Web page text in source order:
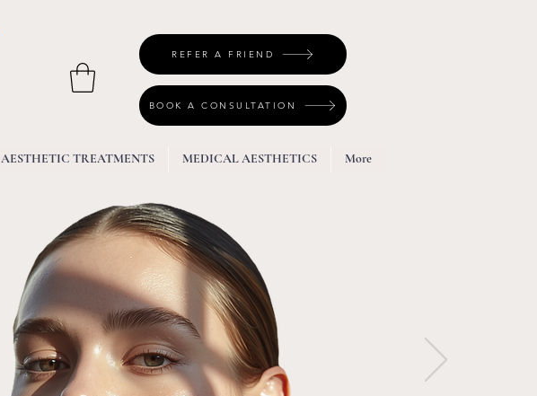
REFER A FRIEND
BOOK A CONSULTATION
AESTHETIC TREATMENTS MEDICAL AESTHETICS More